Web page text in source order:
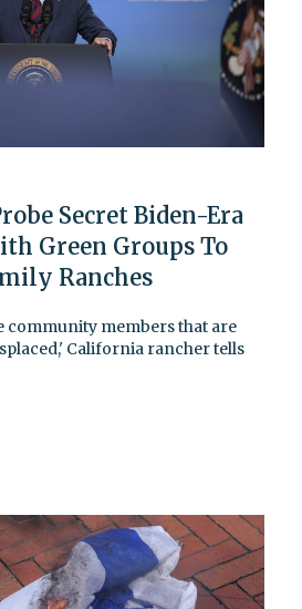
Secret Biden-Era
Green Groups To
Ranches
community members that are
California rancher tells